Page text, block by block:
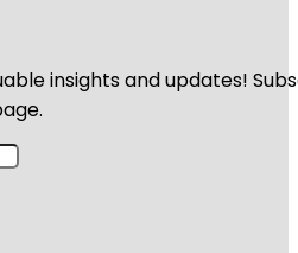
insights and updates!